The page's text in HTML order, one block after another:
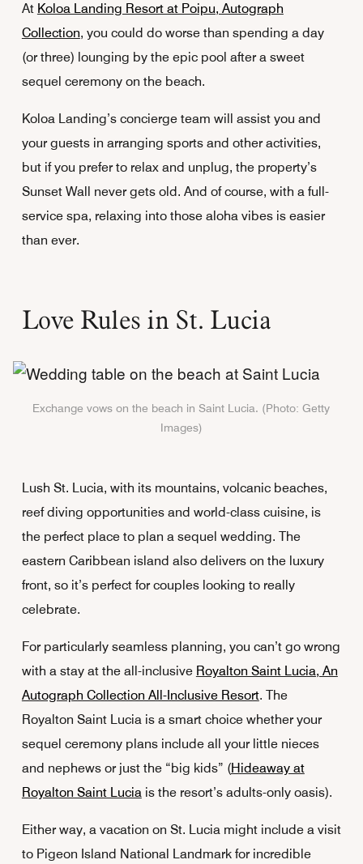
At Koloa Landing Resort at Poipu, Autograph
Collection, you could do worse than spending a day
(or three) lounging by the epic pool after a sweet
sequel ceremony on the beach.
Koloa Landing’s concierge team will assist you and
your guests in arranging sports and other activities,
but if you prefer to relax and unplug, the property’s
Sunset Wall never gets old. And of course, with a full-
service spa, relaxing into those aloha vibes is easier
than ever.
Love Rules in St. Lucia
Exchange vows on the beach in Saint Lucia. (Photo: Getty
Images)
Lush St. Lucia, with its mountains, volcanic beaches,
reef diving opportunities and world-class cuisine, is
the perfect place to plan a sequel wedding. The
eastern Caribbean island also delivers on the luxury
front, so it’s perfect for couples looking to really
celebrate.
For particularly seamless planning, you can’t go wrong
with a stay at the all-inclusive Royalton Saint Lucia, An
Autograph Collection All-Inclusive Resort. The
Royalton Saint Lucia is a smart choice whether your
sequel ceremony plans include all your little nieces
and nephews or just the “big kids” (Hideaway at
Royalton Saint Luciais the resort’s adults-only oasis).
Either way, a vacation on St. Lucia might include a visit
to Pigeon Island National Landmark for incredible